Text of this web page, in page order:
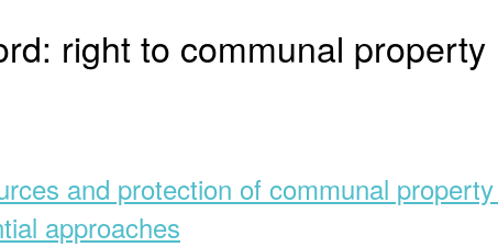
right to communal property
and protection of communal
approaches